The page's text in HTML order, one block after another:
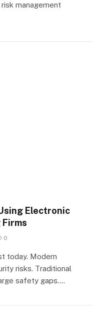
management
Electronic
0
today. Modern
risks. Traditional
safety gaps.…